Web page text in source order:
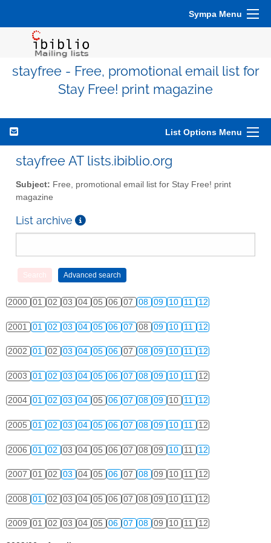
Sympa Menu
stayfree - Free, promotional email list for
Stay Free! print magazine
List Options Menu
stayfree AT lists.ibiblio.org
Subject: Free, promotional email list for Stay Free! print
magazine
List archive
2000 01 02 03 04 05 06 07 08 09 10 11 12
2001 01 02 03 04 05 06 07 08 09 10 11 12
2002 01 02 03 04 05 06 07 08 09 10 11 12
2003 01 02 03 04 05 06 07 08 09 10 11 12
2004 01 02 03 04 05 06 07 08 09 10 11 12
2005 01 02 03 04 05 06 07 08 09 10 11 12
2006 01 02 03 04 05 06 07 08 09 10 11 12
2007 01 02 03 04 05 06 07 08 09 10 11 12
2008 01 02 03 04 05 06 07 08 09 10 11 12
2009 01 02 03 04 05 06 07 08 09 10 11 12